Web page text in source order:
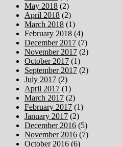
May 2018 (2)
April 2018 (2)
March 2018 (1)
February 2018 (4)
December 2017 (7)
November 2017 (2)
October 2017 (1)
September 2017 (2)
July 2017 (2)
April 2017 (1)
March 2017 (2)
February 2017 (1)
January 2017 (2)
December 2016 (5)
November 2016 (7)
October 2016 (6)